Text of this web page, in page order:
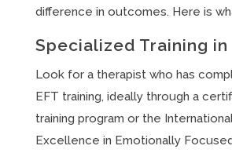
difference in outcomes. Here is
Specialized Training in
Look for a therapist who has
EFT training, ideally through a
training program or the
Excellence in Emotionally